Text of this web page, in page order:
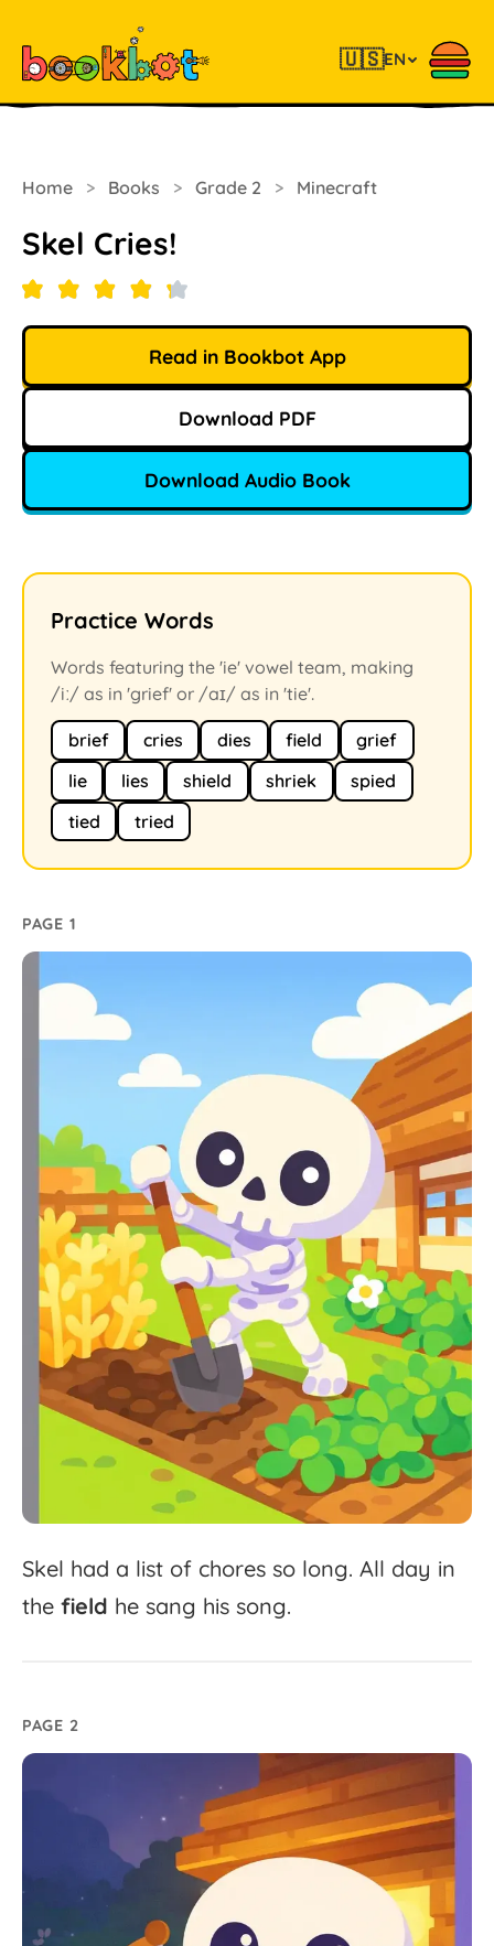
🇺🇸EN
Home > Books > Grade 2 > Minecraft
Skel Cries!
Read in Bookbot App
Download PDF
Download Audio Book
Practice Words
Words featuring the 'ie' vowel team, making
/iː/ as in 'grief' or /aɪ/ as in 'tie'.
brief cries dies field
grief
lie
lies shield shriek
spied
tied
tried
PAGE 1
Skel had a list of chores so long. All day in
the field he sang his song.
PAGE 2